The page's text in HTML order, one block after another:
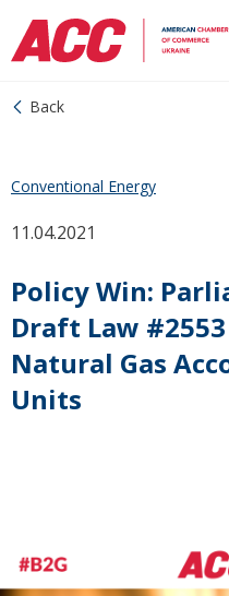
Back
11.04.2021
Conventional Energy
Policy Win:
Draft Law
Natural Gas
Units